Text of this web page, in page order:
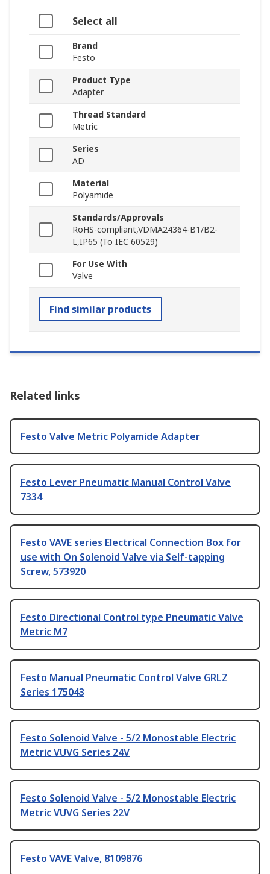
Select all
Brand
Festo
Product Type
Adapter
Thread Standard
Metric
Series
AD
Material
Polyamide
Standards/Approvals
RoHS-compliant,VDMA24364-B1/B2-
L,IP65 (To IEC 60529)
For Use With
Valve
Find similar products
Related links
Festo Valve Metric Polyamide Adapter
Festo Lever Pneumatic Manual Control Valve
7334
Festo VAVE series Electrical Connection Box for
use with On Solenoid Valve via Self-tapping
Screw, 573920
Festo Directional Control type Pneumatic Valve
Metric M7
Festo Manual Pneumatic Control Valve GRLZ
Series 175043
Festo Solenoid Valve - 5/2 Monostable Electric
Metric VUVG Series 24V
Festo Solenoid Valve - 5/2 Monostable Electric
Metric VUVG Series 22V
Festo VAVE Valve, 8109876